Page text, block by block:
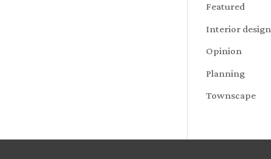
Featured
Interior design
Opinion
Planning
Townscape